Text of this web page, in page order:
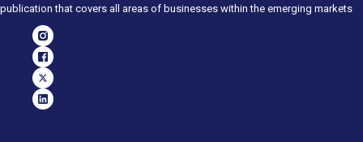
publication that covers all areas of businesses within the emerging markets